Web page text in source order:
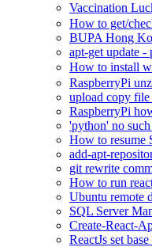
Vaccination
How to get/
BUPA Hong
apt-get update
How to install
RaspberryPi
upload copy file
RaspberryPi
'python' no
How to resume
add-apt-
git rewrite
How to run
Ubuntu remote
SQL Server
Create-React-
ReactJs set